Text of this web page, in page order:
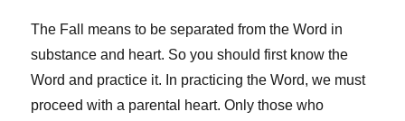
The Fall means to be separated from the Word in
substance and heart. So you should first know the
Word and practice it. In practicing the Word, we must
proceed with a parental heart. Only those who